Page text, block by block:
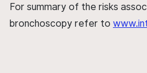
For summary of the risks
bronchoscopy refer to